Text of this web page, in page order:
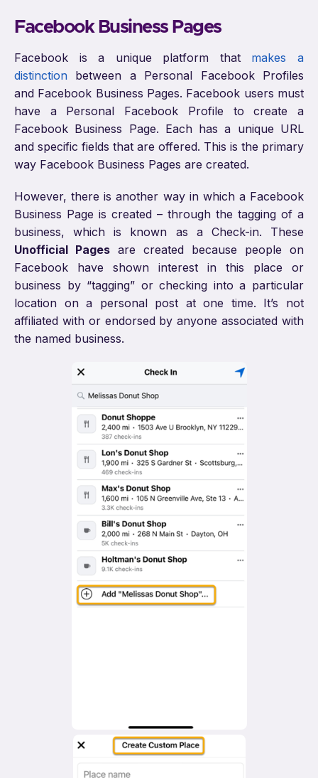
Facebook Business Pages
Facebook is a unique platform that makes a
distinction between a Personal Facebook Profiles
and Facebook Business Pages. Facebook users must
have a Personal Facebook Profile to create a
Facebook Business Page. Each has a unique URL
and specific fields that are offered. This is the primary
way Facebook Business Pages are created.
However, there is another way in which a Facebook
Business Page is created – through the tagging of a
business, which is known as a Check-in. These
Unofficial Pages are created because people on
Facebook have shown interest in this place or
business by “tagging” or checking into a particular
location on a personal post at one time. It’s not
affiliated with or endorsed by anyone associated with
the named business.